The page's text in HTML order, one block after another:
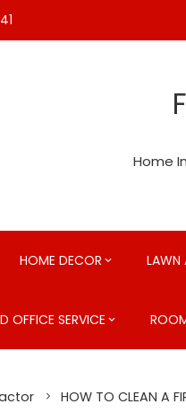
Home
HOME DECOR LAWN
OFFICE SERVICE
HOW TO CLEAN A